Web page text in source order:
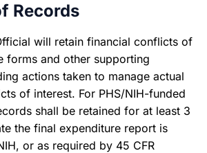
Records
will retain financial conflicts of
forms and other supporting
actions taken to manage actual
of interest. For PHS/NIH-funded
shall be retained for at least 3
the final expenditure report is
or as required by 45 CFR